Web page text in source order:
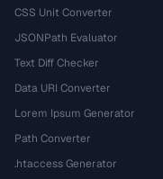
CSS Unit Converter
JSONPath Evaluator
Text Diff Checker
Data URI Converter
Lorem Ipsum Generator
Path Converter
.htaccess Generator